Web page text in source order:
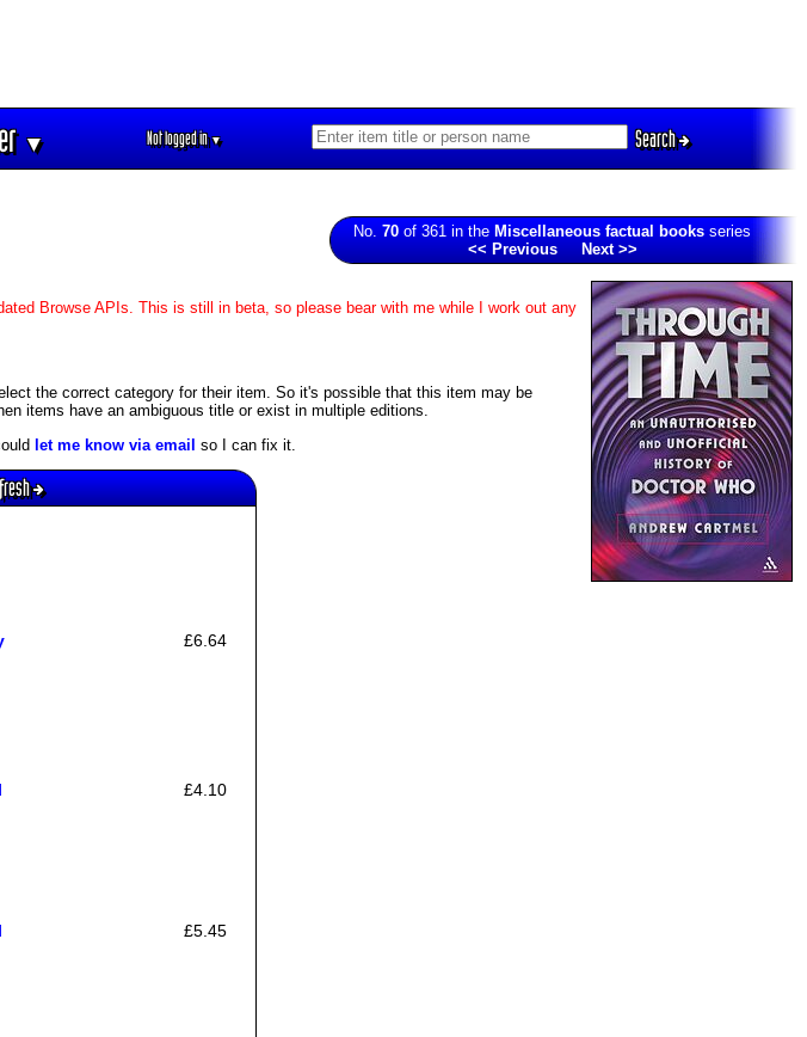
▼ Not logged in▼ Search
No. 70 of 361 in the Miscellaneous factual books series
<< Previous
Next >>
Browse APIs. This is still in beta, so please bear with me while I work out any
the correct category for their item. So it's possible that this item may be
items have an ambiguous title or exist in multiple editions.
let me know via email so I can fix it.
£6.64
£4.10
£5.45